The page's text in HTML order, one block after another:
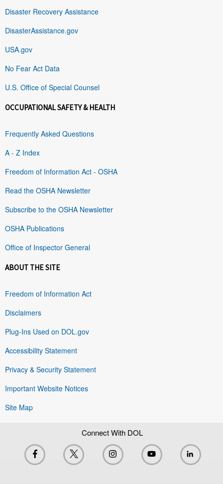
Disaster Recovery Assistance
DisasterAssistance.gov
USA.gov
No Fear Act Data
U.S. Office of Special Counsel
OCCUPATIONAL SAFETY & HEALTH
Frequently Asked Questions
A - Z Index
Freedom of Information Act - OSHA
Read the OSHA Newsletter
Subscribe to the OSHA Newsletter
OSHA Publications
Office of Inspector General
ABOUT THE SITE
Freedom of Information Act
Disclaimers
Plug-Ins Used on DOL.gov
Accessibility Statement
Privacy & Security Statement
Important Website Notices
Site Map
Connect With DOL